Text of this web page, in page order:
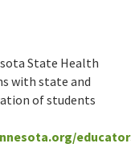
State Health
with state and
of students